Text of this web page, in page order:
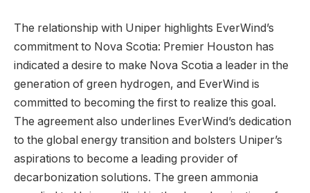
The relationship with Uniper highlights EverWind’s
commitment to Nova Scotia: Premier Houston has
indicated a desire to make Nova Scotia a leader in the
generation of green hydrogen, and EverWind is
committed to becoming the first to realize this goal.
The agreement also underlines EverWind’s dedication
to the global energy transition and bolsters Uniper’s
aspirations to become a leading provider of
decarbonization solutions. The green ammonia